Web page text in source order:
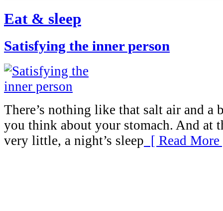
Eat & sleep
Satisfying the inner person
There’s nothing like that salt air and a
you think about your stomach. And at
very little, a night’s sleep [ Read